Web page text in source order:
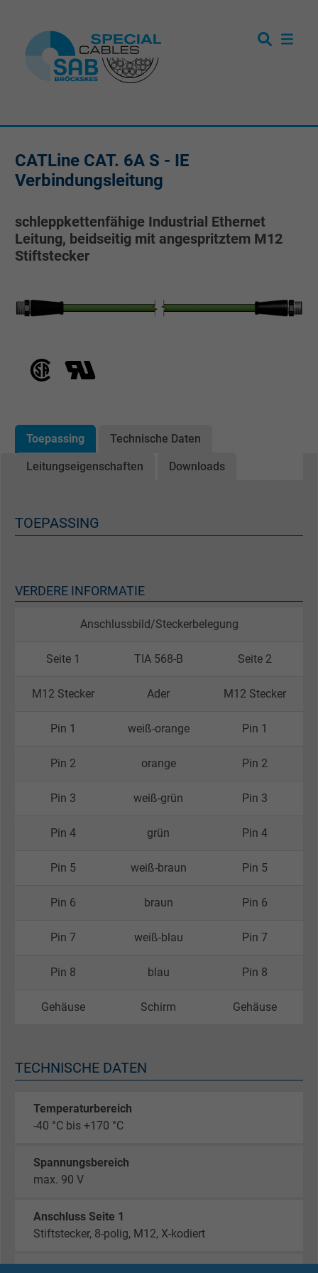
CATLine CAT. 6A S - IE
Verbindungsleitung
schleppkettenfähige Industrial Ethernet
Leitung, beidseitig mit angespritztem M12
Stiftstecker
Toepassing Technische Daten
Leitungseigenschaften Downloads
TOEPASSING
VERDERE INFORMATIE
Anschlussbild/Steckerbelegung
Seite 1 TIA 568-B Seite 2
M12 Stecker Ader M12 Stecker
Pin 1 weiß-orange Pin 1
Pin 2 orange Pin 2
Pin 3 weiß-grün Pin 3
Pin 4 grün Pin 4
Pin 5 weiß-braun Pin 5
Pin 6 braun Pin 6
Pin 7 weiß-blau Pin 7
Pin 8 blau Pin 8
Gehäuse Schirm Gehäuse
TECHNISCHE DATEN
Temperaturbereich
-40 °C bis +170 °C
Spannungsbereich
max. 90 V
Anschluss Seite 1
Stiftstecker, 8-polig, M12, X-kodiert